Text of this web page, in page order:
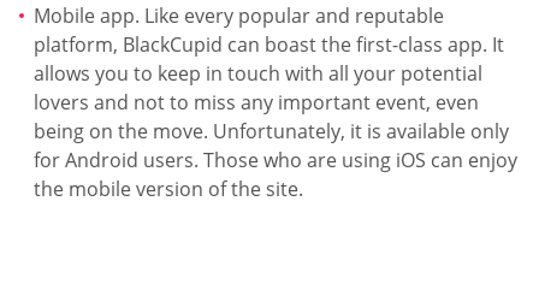
Mobile app. Like every popular and reputable
platform, BlackCupid can boast the first-class app. It
allows you to keep in touch with all your potential
lovers and not to miss any important event, even
being on the move. Unfortunately, it is available only
for Android users. Those who are using iOS can enjoy
the mobile version of the site.